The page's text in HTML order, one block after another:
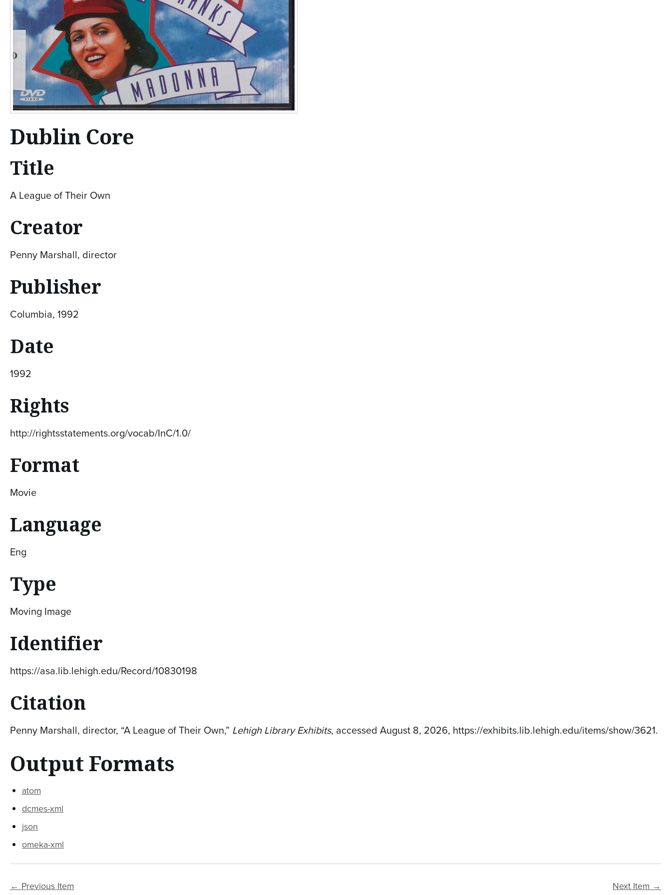
Dublin Core
Title
A League of Their Own
Creator
Penny Marshall, director
Publisher
Columbia, 1992
Date
1992
Rights
http://rightsstatements.org/vocab/InC/1.0/
Format
Movie
Language
Eng
Type
Moving Image
Identifier
https://asa.lib.lehigh.edu/Record/10830198
Citation
Penny Marshall, director, “A League of Their Own,” Lehigh Library Exhibits, accessed August 8, 2026, https://exhibits.lib.lehigh.edu/items/show/3621.
Output Formats
atom
dcmes-xml
json
omeka-xml
← Previous Item Next Item →